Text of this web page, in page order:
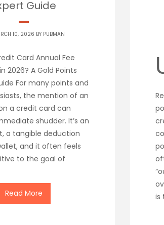
Guide
10, 2026 BY PUBMAN
Card Annual Fee
2026? A Gold Points
For many points and
the mention of an
a credit card can
shudder. It’s an
a tangible deduction
and it often feels
to the goal of
Read More
is